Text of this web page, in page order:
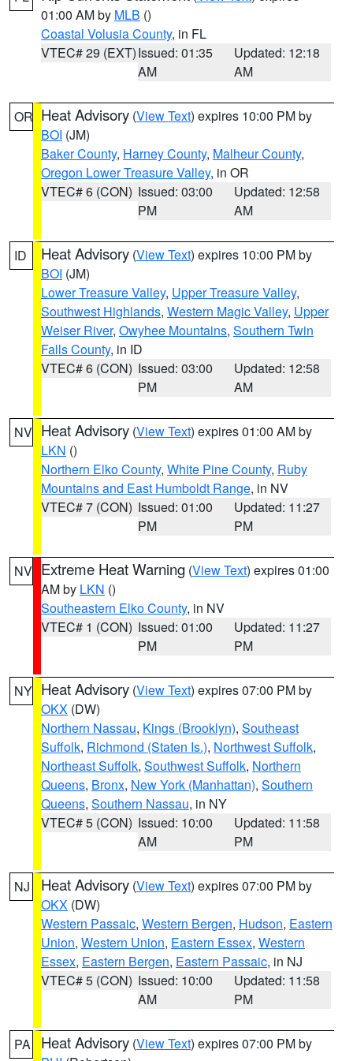
01:00 AM by MLB ()
Coastal Volusia County, in FL
VTEC# 29 (EXT)Issued: 01:35
AM
Updated: 12:18
AM
OR Heat Advisory (View Text) expires 10:00 PM by
BOI (JM)
Baker County, Harney County, Malheur County,
Oregon Lower Treasure Valley, in OR
VTEC# 6 (CON) Issued: 03:00
PM
Updated: 12:58
AM
ID Heat Advisory (View Text) expires 10:00 PM by
BOI (JM)
Lower Treasure Valley, Upper Treasure Valley,
Southwest Highlands, Western Magic Valley, Upper
Weiser River, Owyhee Mountains, Southern Twin
Falls County, in ID
VTEC# 6 (CON) Issued: 03:00
PM
Updated: 12:58
AM
NV Heat Advisory (View Text) expires 01:00 AM by
LKN ()
Northern Elko County, White Pine County, Ruby
Mountains and East Humboldt Range, in NV
VTEC# 7 (CON) Issued: 01:00
PM
Updated: 11:27
PM
NV Extreme Heat Warning (View Text) expires 01:00
AM by LKN ()
Southeastern Elko County, in NV
VTEC# 1 (CON) Issued: 01:00
PM
Updated: 11:27
PM
NY Heat Advisory (View Text) expires 07:00 PM by
OKX (DW)
Northern Nassau, Kings (Brooklyn), Southeast
Suffolk, Richmond (Staten Is.), Northwest Suffolk,
Northeast Suffolk, Southwest Suffolk, Northern
Queens, Bronx, New York (Manhattan), Southern
Queens, Southern Nassau, in NY
VTEC# 5 (CON) Issued: 10:00
AM
Updated: 11:58
PM
NJ Heat Advisory (View Text) expires 07:00 PM by
OKX (DW)
Western Passaic, Western Bergen, Hudson, Eastern
Union, Western Union, Eastern Essex, Western
Essex, Eastern Bergen, Eastern Passaic, in NJ
VTEC# 5 (CON) Issued: 10:00
AM
Updated: 11:58
PM
PA Heat Advisory (View Text) expires 07:00 PM by